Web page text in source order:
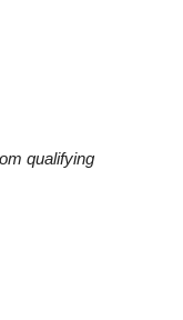
qualifying